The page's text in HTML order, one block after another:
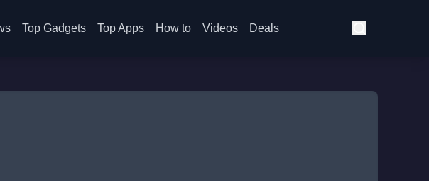
Top Gadgets Top Apps How to Videos Deals